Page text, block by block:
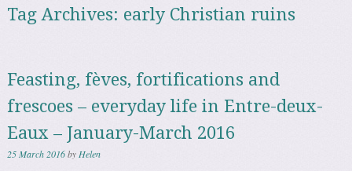
Tag Archives: early Christian ruins
Feasting, fèves, fortifications and
frescoes – everyday life in Entre-deux-
Eaux – January-March 2016
25 March 2016by Helen